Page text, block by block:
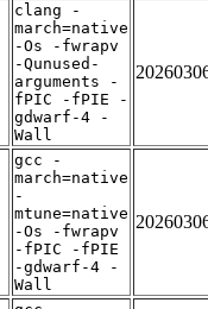
clang -
march=native
-Os -fwrapv
-Qunused-
arguments -
fPIC -fPIE -
gdwarf-4 -
Wall
gcc -
march=native
-
mtune=native
-Os -fwrapv
-fPIC -fPIE
-gdwarf-4 -
Wall